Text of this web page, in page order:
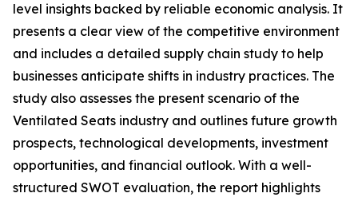
level insights backed by reliable economic analysis. It
presents a clear view of the competitive environment
and includes a detailed supply chain study to help
businesses anticipate shifts in industry practices. The
study also assesses the present scenario of the
Ventilated Seats industry and outlines future growth
prospects, technological developments, investment
opportunities, and financial outlook. With a well-
structured SWOT evaluation, the report highlights